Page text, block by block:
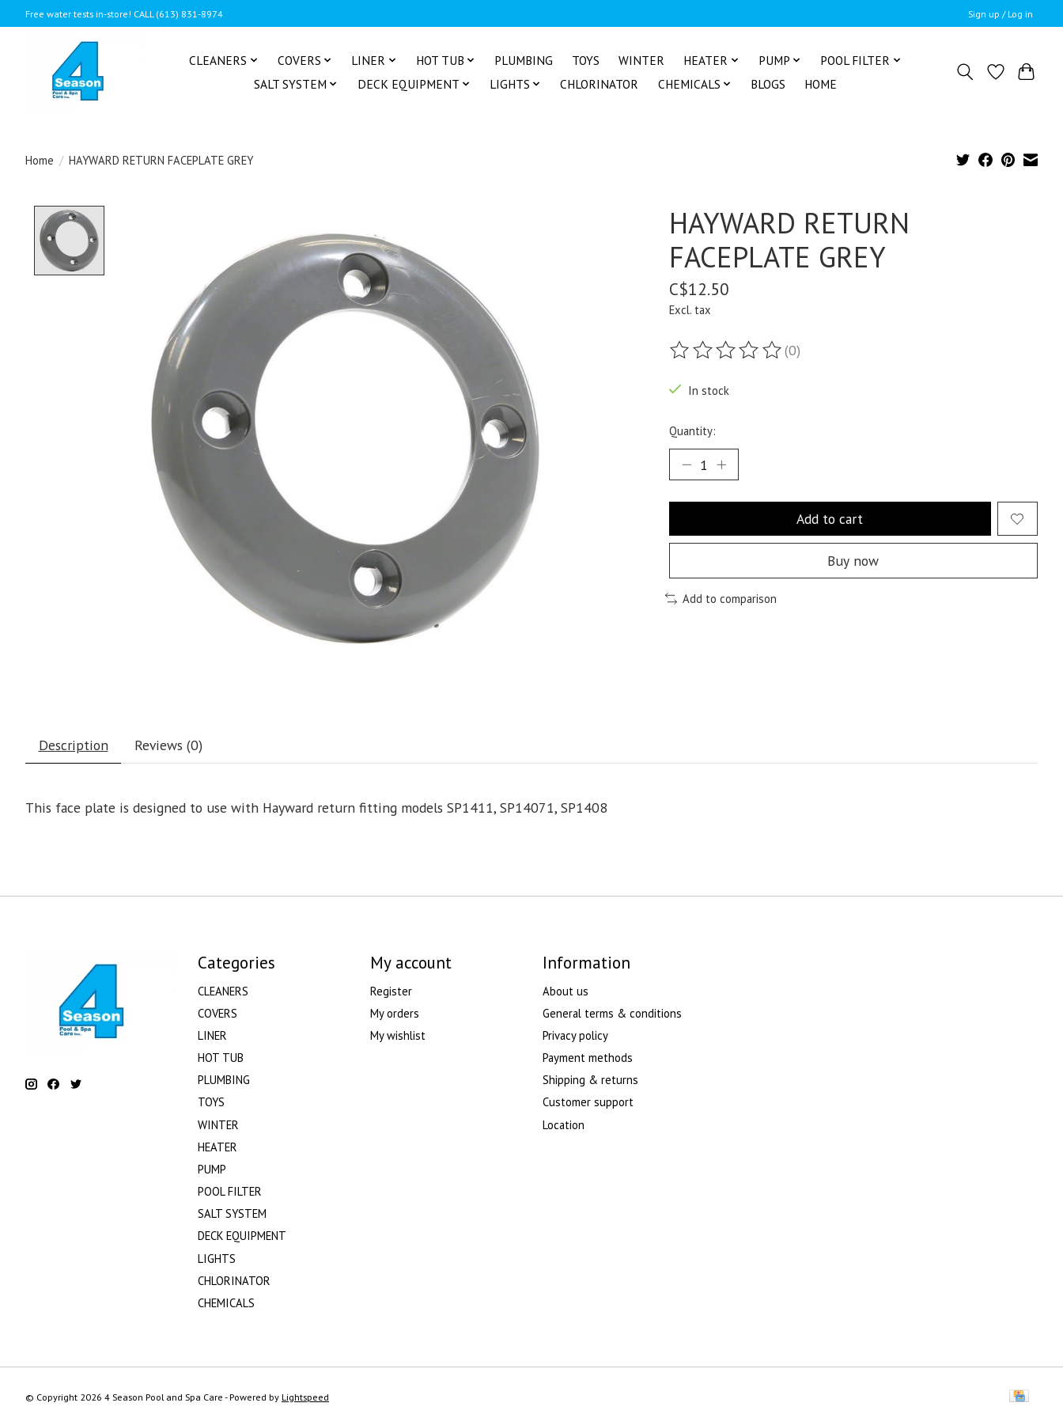
Free water tests in-store! CALL (613) 831-8974 Sign up / Log in
CLEANERS COVERS LINER HOT TUB PLUMBING TOYS WINTER HEATER PUMP
POOL FILTER
SALT SYSTEM
DECK EQUIPMENT LIGHTS CHLORINATOR CHEMICALS BLOGS HOME
Home / HAYWARD RETURN FACEPLATE GREY
HAYWARD RETURN
FACEPLATE GREY
C$12.50
Excl. tax
The rating of this product is
(0)
In stock
Quantity:
Add to cart
Buy now
Add to comparison
Description Reviews (0)
This face plate is designed to use with Hayward return fitting models SP1411, SP14071, SP1408
Categories
CLEANERS
COVERS
LINER
HOT TUB
PLUMBING
TOYS
WINTER
HEATER
PUMP
POOL FILTER
SALT SYSTEM
DECK EQUIPMENT
LIGHTS
CHLORINATOR
CHEMICALS
My account
Register
My orders
My wishlist
Information
About us
General terms & conditions
Privacy policy
Payment methods
Shipping & returns
Customer support
Location
© Copyright 2026 4 Season Pool and Spa Care - Powered by Lightspeed